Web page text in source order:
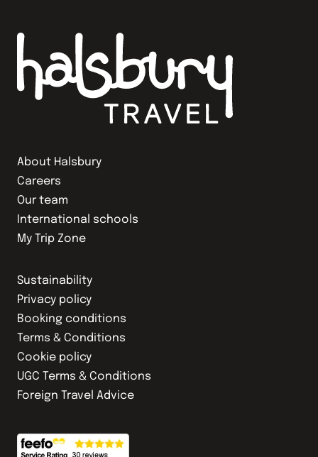
About Halsbury
Careers
Our team
International schools
My Trip Zone
Sustainability
Privacy policy
Booking conditions
Terms & Conditions
Cookie policy
UGC Terms & Conditions
Foreign Travel Advice